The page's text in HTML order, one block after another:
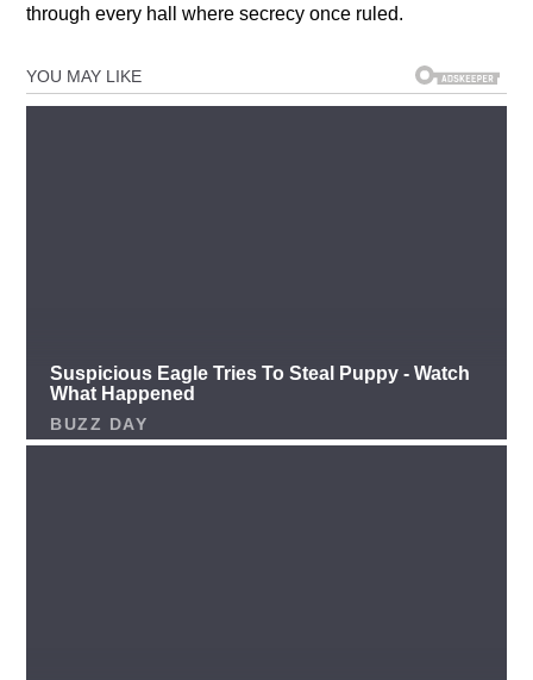
through every hall where secrecy once ruled.